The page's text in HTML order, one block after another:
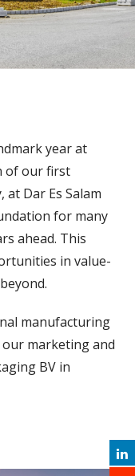
year at
of our first
Dar Es Salam
for many
ahead. This
in value-
manufacturing
marketing and
BV in